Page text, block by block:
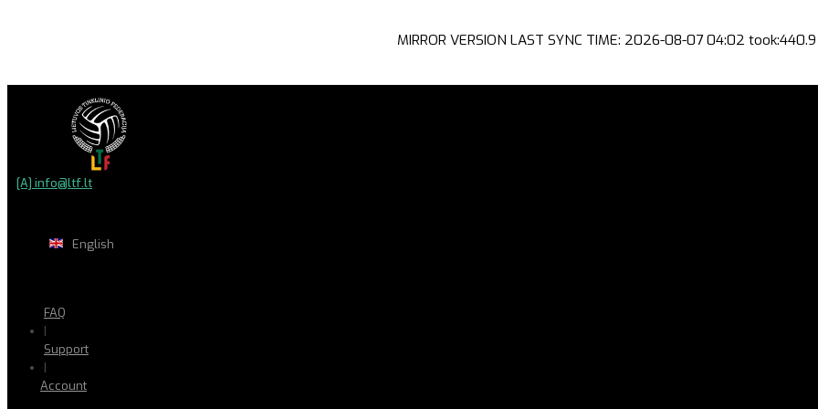
MIRROR VERSION LAST SYNC TIME: 2026-08-07 04:02
[A] info@ltf.lt
English
FAQ
|
Support
|
Account